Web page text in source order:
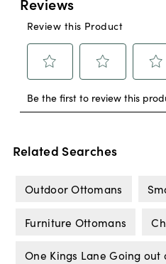
Related Searches
Outdoor Ottomans
Furniture Ottomans
One Kings Lane Going out